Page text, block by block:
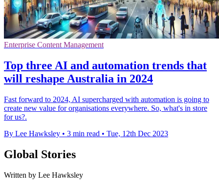
Enterprise Content Management
Top three AI and automation trends that
will reshape Australia in 2024
Fast forward to 2024, AI supercharged with automation is going to
create new value for organisations everywhere. So, what's in store
for us?.
By Lee Hawksley • 3 min read • Tue, 12th Dec 2023
Global Stories
Written by Lee Hawksley